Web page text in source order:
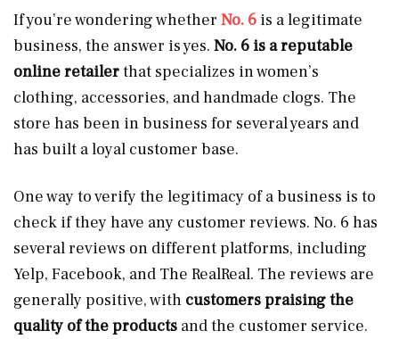
If you’re wondering whether No. 6 is a legitimate
business, the answer is yes. No. 6 is a reputable
online retailerthat specializes in women’s
clothing, accessories, and handmade clogs. The
store has been in business for several years and
has built a loyal customer base.
One way to verify the legitimacy of a business is to
check if they have any customer reviews. No. 6 has
several reviews on different platforms, including
Yelp, Facebook, and The RealReal. The reviews are
generally positive, with customers praising the
quality of the products and the customer service.